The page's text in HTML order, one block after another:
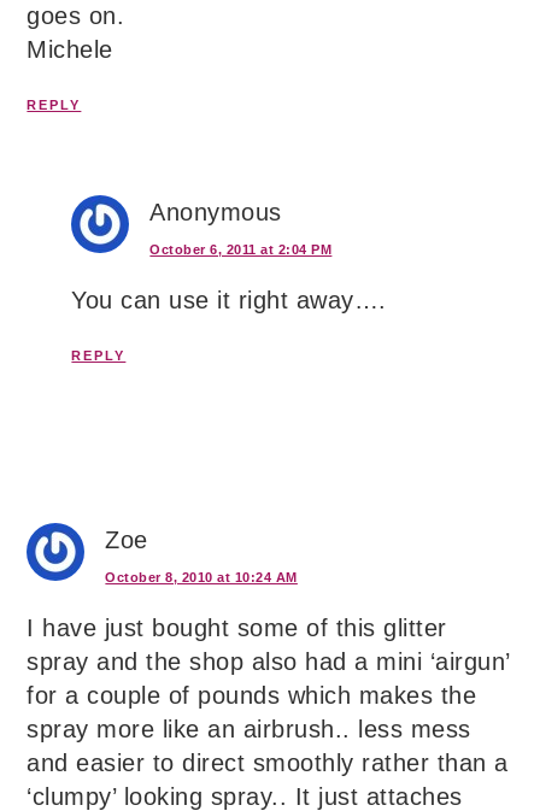
goes on.
Michele
REPLY
Anonymous
October 6, 2011 at 2:04 PM
You can use it right away….
REPLY
Zoe
October 8, 2010 at 10:24 AM
I have just bought some of this glitter
spray and the shop also had a mini ‘airgun’
for a couple of pounds which makes the
spray more like an airbrush.. less mess
and easier to direct smoothly rather than a
‘clumpy’ looking spray.. It just attaches